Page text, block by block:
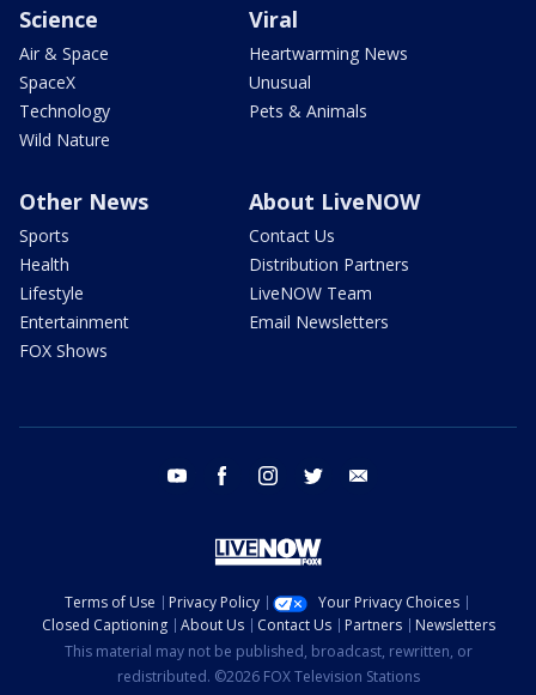
Science
Air & Space
SpaceX
Technology
Wild Nature
Viral
Heartwarming News
Unusual
Pets & Animals
Other News
Sports
Health
Lifestyle
Entertainment
FOX Shows
About LiveNOW
Contact Us
Distribution Partners
LiveNOW Team
Email Newsletters
youtube facebook instagram twitter
Terms of Use Privacy Policy
Your Privacy Choices
Closed Captioning
About Us Contact Us Partners
Newsletters
This material may not be published, broadcast, rewritten, or
redistributed. ©2026 FOX Television Stations